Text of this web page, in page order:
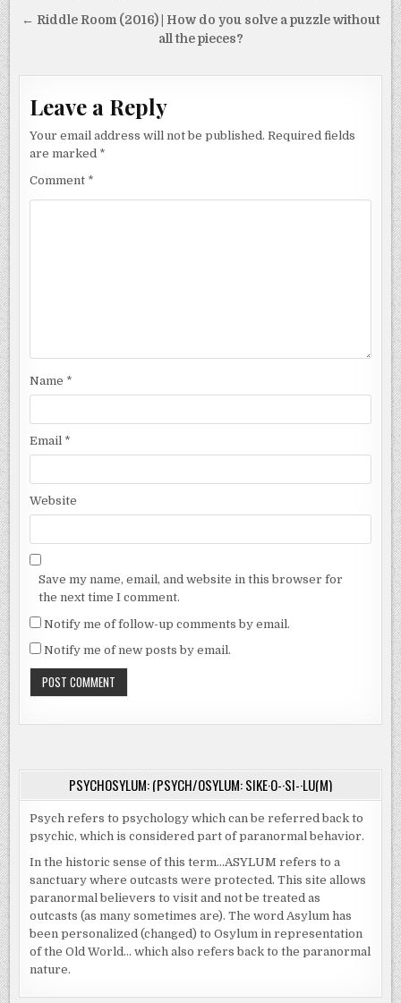
navigation
← Riddle Room (2016) | How do you solve a puzzle without
all the pieces?
Leave a Reply
Your email address will not be published. Required fields
are marked *
Comment *
Name *
Email *
Website
Save my name, email, and website in this browser for
the next time I comment.
Notify me of follow-up comments by email.
Notify me of new posts by email.
PSYCHOSYLUM: (PSYCH/OSYLUM: SIKE·O-·SI-·LU(M)
Psych refers to psychology which can be referred back to
psychic, which is considered part of paranormal behavior.
In the historic sense of this term…ASYLUM refers to a
sanctuary where outcasts were protected. This site allows
paranormal believers to visit and not be treated as
outcasts (as many sometimes are). The word Asylum has
been personalized (changed) to Osylum in representation
of the Old World… which also refers back to the paranormal
nature.